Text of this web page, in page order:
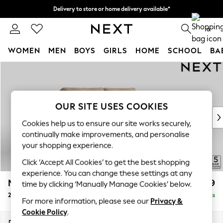
Delivery to store or home delivery available*
Split the cost with pay in 3. Find out more 0
WOMEN MEN BOYS GIRLS HOME SCHOOL
New In & Trending
New: This Week
Top Picks
Trending on Social
Polka Dots
Summer Textures
Blues & Chambrays
Chocolate Brown
Linen Collection
Summer Whites
Mallory £1,099
2 Seater Sofa Delivered in 7 Weeks
OUR SITE USES COOKIES
Cookies help us to ensure our site works securely,
continually make improvements, and personalise
your shopping experience.
Click ‘Accept All Cookies’ to get the best shopping
experience. You can change these settings at any
time by clicking ‘Manually Manage Cookies’ below.
For more information, please see our Privacy &
Cookie Policy.